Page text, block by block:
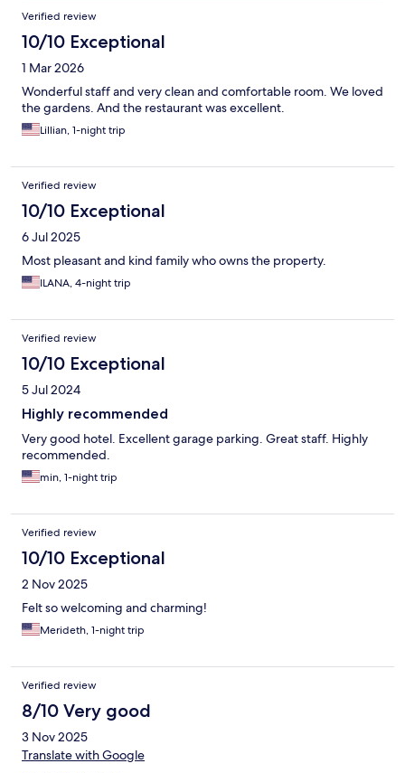
Reviews
Verified review
10/10 Exceptional
1 Mar 2026
Wonderful staff and very clean and comfortable room. We loved
the gardens. And the restaurant was excellent.
Lillian, 1-night trip
Verified review
10/10 Exceptional
6 Jul 2025
Most pleasant and kind family who owns the property.
ILANA, 4-night trip
Verified review
10/10 Exceptional
5 Jul 2024
Highly recommended
Very good hotel. Excellent garage parking. Great staff. Highly
recommended.
min, 1-night trip
Verified review
10/10 Exceptional
2 Nov 2025
Felt so welcoming and charming!
Merideth, 1-night trip
Verified review
8/10 Very good
3 Nov 2025
Translate with Google